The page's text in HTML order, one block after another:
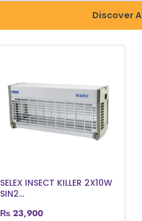
Discover
SELEX INSECT KILLER 2X10W
SIN2...
₨ 23,900